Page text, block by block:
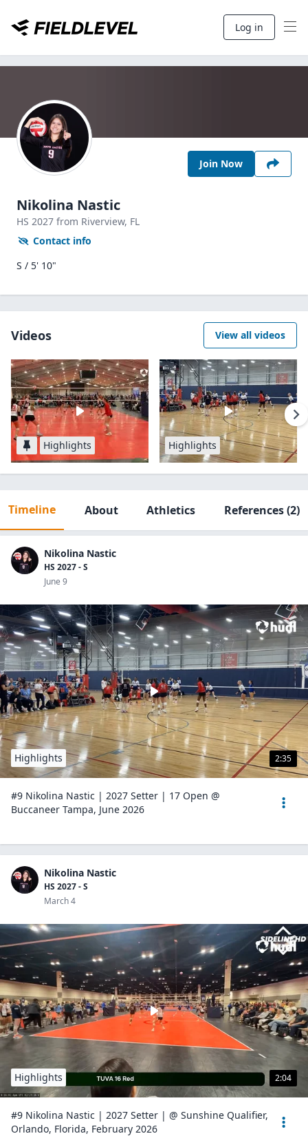
Log in
Join Now
Nikolina Nastic
HS 2027 from Riverview, FL
Contact info
S / 5' 10"
Videos View all videos
Highlights Highlights
Timeline About Athletics References(2)
Nikolina Nastic
HS 2027 - S
June 9
2:35
Highlights
#9 Nikolina Nastic | 2027 Setter | 17 Open @
Buccaneer Tampa, June 2026
Nikolina Nastic
HS 2027 - S
March 4
2:04
Highlights
#9 Nikolina Nastic | 2027 Setter | @ Sunshine Qualifier,
Orlando, Florida, February 2026